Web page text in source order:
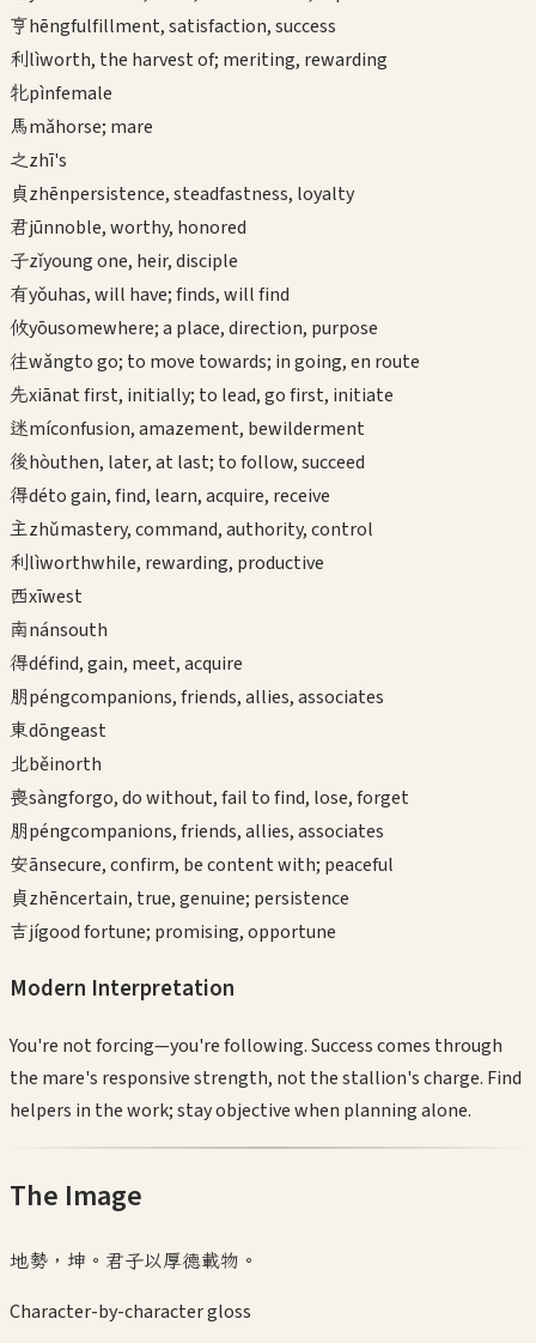
亨hēngfulfillment, satisfaction, success
利lìworth, the harvest of; meriting, rewarding
牝pìnfemale
馬mǎhorse; mare
之zhī's
貞zhēnpersistence, steadfastness, loyalty
君jūnnoble, worthy, honored
子zǐyoung one, heir, disciple
有yǒuhas, will have; finds, will find
攸yōusomewhere; a place, direction, purpose
往wǎngto go; to move towards; in going, en route
先xiānat first, initially; to lead, go first, initiate
迷míconfusion, amazement, bewilderment
後hòuthen, later, at last; to follow, succeed
得déto gain, find, learn, acquire, receive
主zhǔmastery, command, authority, control
利lìworthwhile, rewarding, productive
西xīwest
南nánsouth
得défind, gain, meet, acquire
朋péngcompanions, friends, allies, associates
東dōngeast
北běinorth
喪sàngforgo, do without, fail to find, lose, forget
朋péngcompanions, friends, allies, associates
安ānsecure, confirm, be content with; peaceful
貞zhēncertain, true, genuine; persistence
吉jígood fortune; promising, opportune
Modern Interpretation
You're not forcing—you're following. Success comes through
the mare's responsive strength, not the stallion's charge. Find
helpers in the work; stay objective when planning alone.
The Image
地勢，坤。君子以厚德載物。
Character-by-character gloss